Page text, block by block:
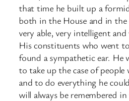
that time he built up a
both in the House and in the
very able, very intelligent
His constituents who went
found a sympathetic ear. He
to take up the case of people
and to do everything he
will always be remembered